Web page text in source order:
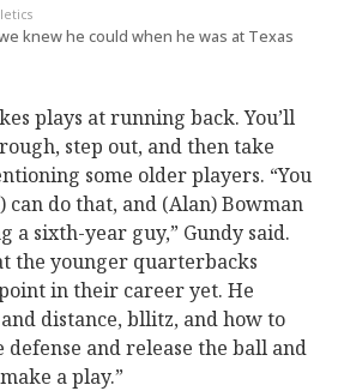
knew he could when he was at Texas
plays at running back. You’ll
step out, and then take
some older players. “You
can do that, and (Alan) Bowman
a sixth-year guy,” Gundy said.
the younger quarterbacks
in their career yet. He
distance, bllitz, and how to
and release the ball and
a play.”